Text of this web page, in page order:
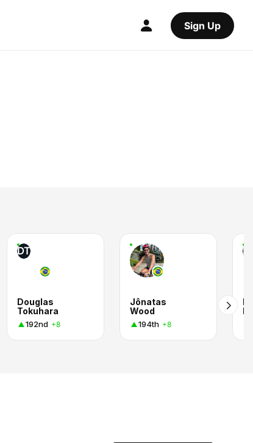
Sign Up
DT
Douglas
Tokuhara
192nd +8
Jônatas
Wood
194th +8